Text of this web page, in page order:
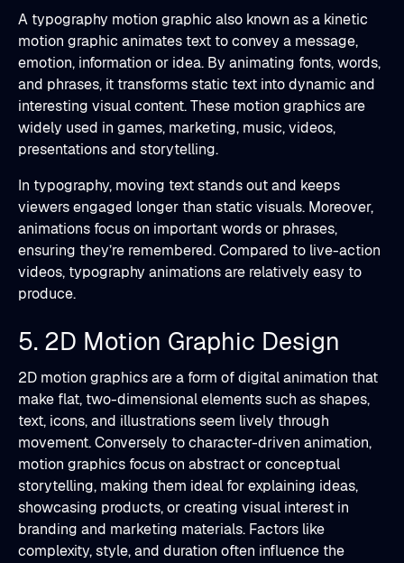
A typography motion graphic also known as a kinetic
motion graphic animates text to convey a message,
emotion, information or idea. By animating fonts, words,
and phrases, it transforms static text into dynamic and
interesting visual content. These motion graphics are
widely used in games, marketing, music, videos,
presentations and storytelling.
In typography, moving text stands out and keeps
viewers engaged longer than static visuals. Moreover,
animations focus on important words or phrases,
ensuring they’re remembered. Compared to live-action
videos, typography animations are relatively easy to
produce.
5. 2D Motion Graphic Design
2D motion graphics are a form of digital animation that
make flat, two-dimensional elements such as shapes,
text, icons, and illustrations seem lively through
movement. Conversely to character-driven animation,
motion graphics focus on abstract or conceptual
storytelling, making them ideal for explaining ideas,
showcasing products, or creating visual interest in
branding and marketing materials. Factors like
complexity, style, and duration often influence the